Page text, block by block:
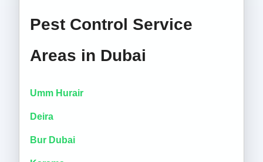
Pest Control Service
Areas in Dubai
Umm Hurair
Deira
Bur Dubai